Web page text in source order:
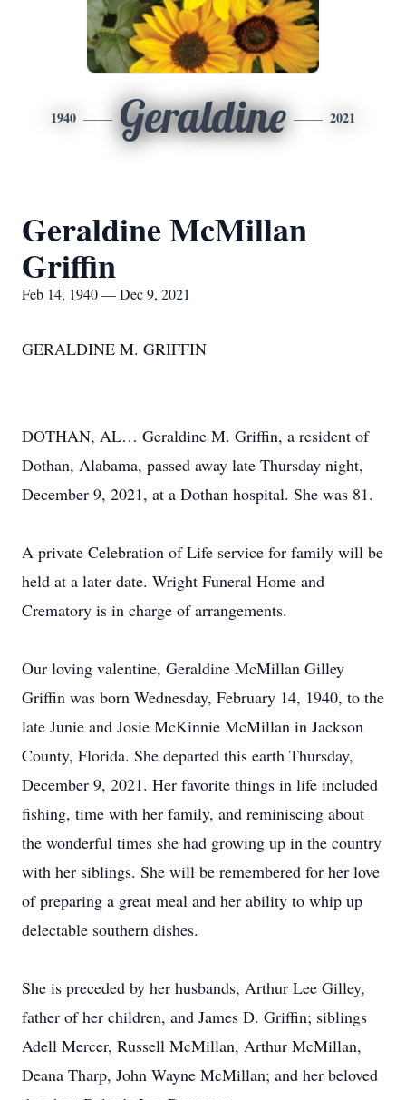
1940 Geraldine 2021
Geraldine McMillan
Griffin
Feb 14, 1940 — Dec 9, 2021
GERALDINE M. GRIFFIN
DOTHAN, AL… Geraldine M. Griffin, a resident of
Dothan, Alabama, passed away late Thursday night,
December 9, 2021, at a Dothan hospital. She was 81.
A private Celebration of Life service for family will be
held at a later date. Wright Funeral Home and
Crematory is in charge of arrangements.
Our loving valentine, Geraldine McMillan Gilley
Griffin was born Wednesday, February 14, 1940, to the
late Junie and Josie McKinnie McMillan in Jackson
County, Florida. She departed this earth Thursday,
December 9, 2021. Her favorite things in life included
fishing, time with her family, and reminiscing about
the wonderful times she had growing up in the country
with her siblings. She will be remembered for her love
of preparing a great meal and her ability to whip up
delectable southern dishes.
She is preceded by her husbands, Arthur Lee Gilley,
father of her children, and James D. Griffin; siblings
Adell Mercer, Russell McMillan, Arthur McMillan,
Deana Tharp, John Wayne McMillan; and her beloved